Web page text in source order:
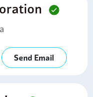
Send Email